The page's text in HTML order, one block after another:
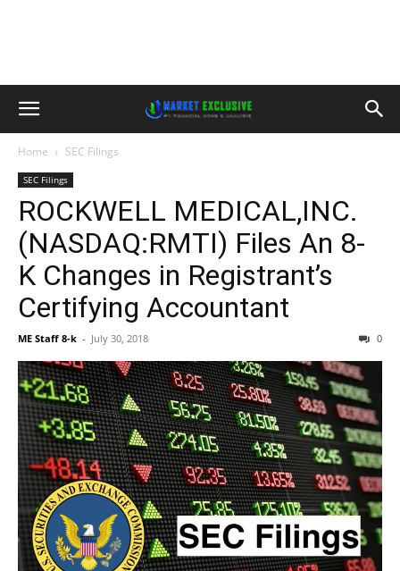
Home SEC Filings
SEC Filings
ROCKWELL MEDICAL,INC.
(NASDAQ:RMTI) Files An 8-
K Changes in Registrant’s
Certifying Accountant
ME Staff 8-k - July 30, 2018 0